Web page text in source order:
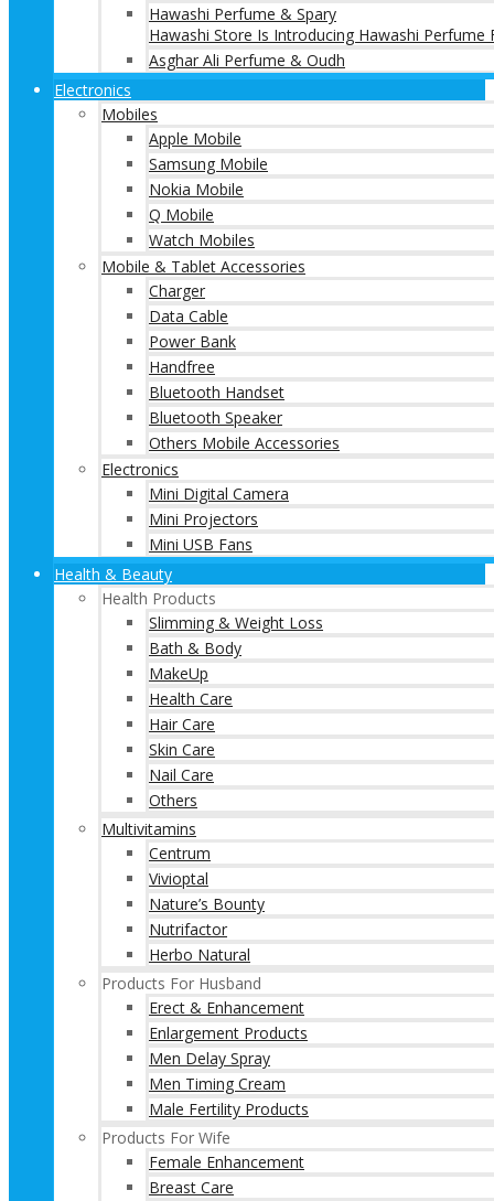
Hawashi Perfume & Spary
Hawashi Store Is Introducing Hawashi
Asghar Ali Perfume & Oudh
Electronics
Mobiles
Apple Mobile
Samsung Mobile
Nokia Mobile
Q Mobile
Watch Mobiles
Mobile & Tablet Accessories
Charger
Data Cable
Power Bank
Handfree
Bluetooth Handset
Bluetooth Speaker
Others Mobile Accessories
Electronics
Mini Digital Camera
Mini Projectors
Mini USB Fans
Health & Beauty
Health Products
Slimming & Weight Loss
Bath & Body
MakeUp
Health Care
Hair Care
Skin Care
Nail Care
Others
Multivitamins
Centrum
Vivioptal
Nature’s Bounty
Nutrifactor
Herbo Natural
Products For Husband
Erect & Enhancement
Enlargement Products
Men Delay Spray
Men Timing Cream
Male Fertility Products
Products For Wife
Female Enhancement
Breast Care